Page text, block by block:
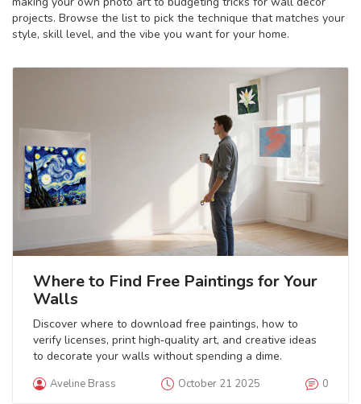
projects. Browse the list to pick the technique that matches your
style, skill level, and the vibe you want for your home.
Where to Find Free Paintings for Your
Walls
Discover where to download free paintings, how to
verify licenses, print high‑quality art, and creative ideas
to decorate your walls without spending a dime.
Aveline Brass October 21 2025 0